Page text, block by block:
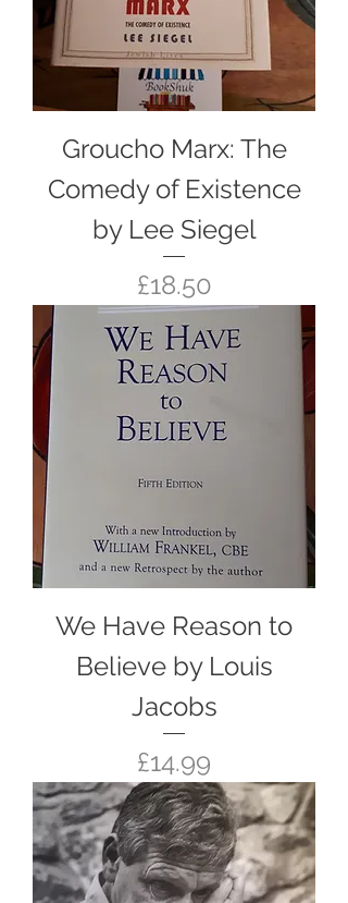
Groucho Marx: The
Comedy of Existence
by Lee Siegel
Price
£18.50
We Have Reason to
Believe by Louis
Jacobs
Price
£14.99